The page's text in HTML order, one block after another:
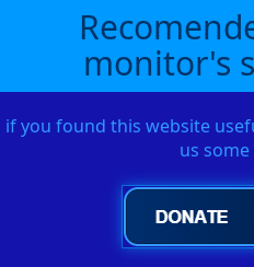
monitor's
if you found this website
us